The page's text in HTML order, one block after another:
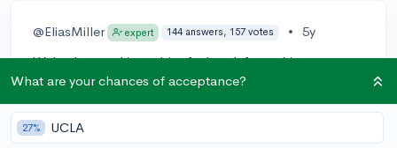
@EliasMiller expert 144 answers, 157 votes • 5y
We've been taking a bit of a break from ultimate
guides, but we'll keep the suggestion in mind, and
it!
What are your chances of acceptance?
27% UCLA